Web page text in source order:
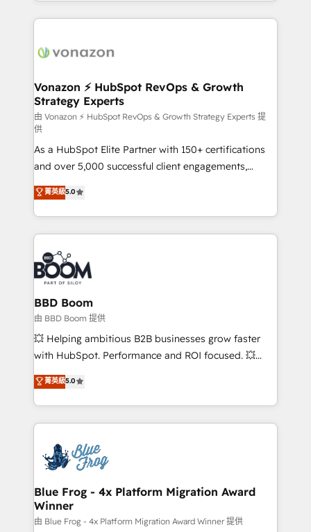
new HubSpot portal with Advanced Website and
CRM Migrations using our in-house "HubScrub" Tool.
and ensure faster time to value on HubSpot. What
day one, our team takes the time to deeply
strategies that deliver impactful results. Our mission
is to empower you to unlock HubSpot’s full potential
—faster. Through expert training, unmatched
responsiveness, and ongoing support, we equip
your team to adopt new systems with confidence
and achieve a unified, data-driven approach to
customer engagement.
Vonazon ⚡ HubSpot RevOps & Growth
Strategy Experts
由 Vonazon ⚡ HubSpot RevOps & Growth Strategy Experts 提
供
As a HubSpot Elite Partner with 150+ certifications
and over 5,000 successful client engagements,
Vonazon turns marketing complexity into
measurable, scalable growth. From onboarding to
enterprise-grade campaigns, our in-house team
builds scalable strategies that drive long-term
revenue. ⚙️ HubSpot Integration & Optimization •
Seamless CRM, CMS, and automation setup •
Complex platform migrations and data cleanups •
Custom APIs and third-party integrations 📈 End-to-
End Revenue Acceleration • Lifecycle marketing and
pipeline growth programs • Sales enablement tools
and CRM optimization • Retention strategies with
Execution • 750+ onboardings and 2,000+
implementations • Deep expertise across marketing,
菁英級5.0
BBD Boom
由 BBD Boom 提供
💥 Helping ambitious B2B businesses grow faster
with HubSpot. Performance and ROI focused. 💥
BBD Boom is the HubSpot partner that can help you
to HubSpot Better. We work with your teams to
solve all your HubSpot challenges and improve user
adoption, sales process and marketing results.
the first time 🔧 Designing and optimising your
HubSpot set-up for better results 🌐 Website design
and build using HubSpot 🔌 Integrating HubSpot
with other systems 🎓 Training your teams to be
HubSpot pros 📊 Lead generation services using
菁英級5.0
Blue Frog - 4x Platform Migration Award
Winner
由 Blue Frog - 4x Platform Migration Award Winner 提供